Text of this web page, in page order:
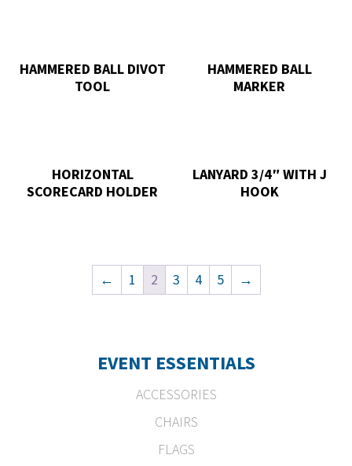
HAMMERED BALL DIVOT
TOOL
HAMMERED BALL
MARKER
HORIZONTAL
SCORECARD HOLDER
LANYARD 3/4″ WITH J
HOOK
← 1 2 3 4 5 →
EVENT ESSENTIALS
ACCESSORIES
CHAIRS
FLAGS